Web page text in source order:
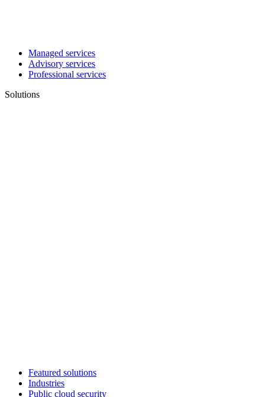
Managed services
Advisory services
Professional services
Solutions
Featured solutions
Industries
Public cloud security